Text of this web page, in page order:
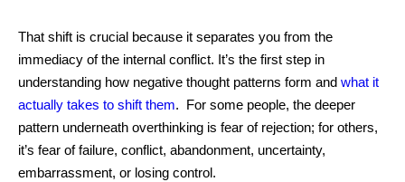
That shift is crucial because it separates you from the
immediacy of the internal conflict. It’s the first step in
understanding how negative thought patterns form and what it
actually takes to shift them. For some people, the deeper
pattern underneath overthinking is fear of rejection; for others,
it’s fear of failure, conflict, abandonment, uncertainty,
embarrassment, or losing control.